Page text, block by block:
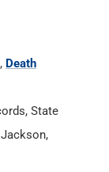
, Death
State